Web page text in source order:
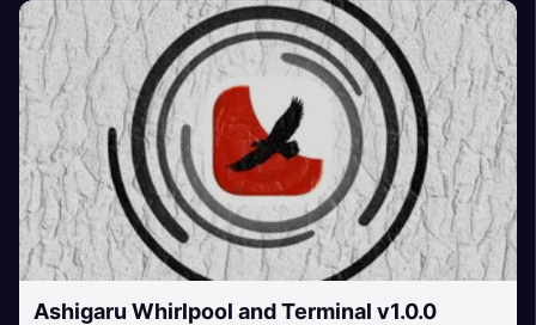
Ashigaru Whirlpool and Terminal v1.0.0